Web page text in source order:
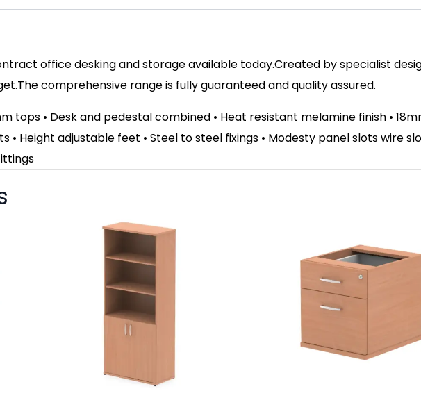
office desking and storage available today.Created by specialist
comprehensive range is fully guaranteed and quality assured.
tops • Desk and pedestal combined • Heat resistant melamine finish •
• Height adjustable feet • Steel to steel fixings • Modesty panel slots wire